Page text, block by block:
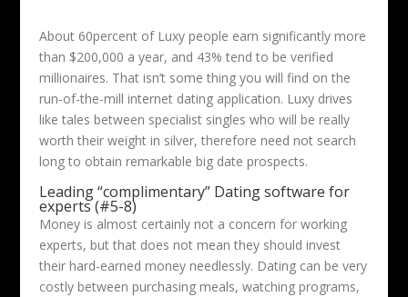
About 60percent of Luxy people earn significantly more
than $200,000 a year, and 43% tend to be verified
millionaires. That isn’t some thing you will find on the
run-of-the-mill internet dating application. Luxy drives
like tales between specialist singles who will be really
worth their weight in silver, therefore need not search
long to obtain remarkable big date prospects.
Leading “complimentary” Dating software for
experts (#5-8)
Money is almost certainly not a concern for working
experts, but that does not mean they should invest
their hard-earned money needlessly. Dating can be very
costly between purchasing meals, watching programs,